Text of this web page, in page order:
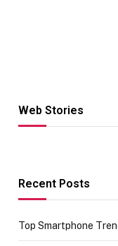
Web Stories
Hacks for
UPI
Recent Posts
Top Smartphone